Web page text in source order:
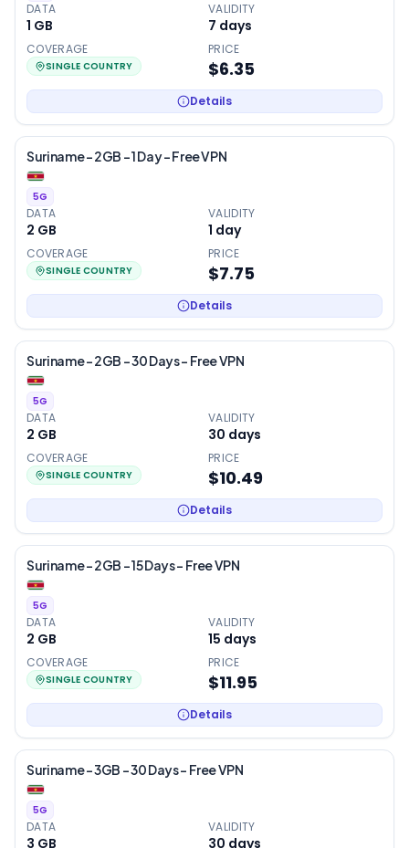
DATA
1 GB
VALIDITY
7 days
COVERAGE
SINGLE COUNTRY
PRICE
$6.35
Details
Suriname – 2GB – 1 Day – Free VPN
5G
DATA
2 GB
VALIDITY
1 day
COVERAGE
SINGLE COUNTRY
PRICE
$7.75
Details
Suriname – 2GB – 30 Days – Free VPN
5G
DATA
2 GB
VALIDITY
30 days
COVERAGE
SINGLE COUNTRY
PRICE
$10.49
Details
Suriname – 2GB – 15 Days – Free VPN
5G
DATA
2 GB
VALIDITY
15 days
COVERAGE
SINGLE COUNTRY
PRICE
$11.95
Details
Suriname – 3GB – 30 Days – Free VPN
5G
DATA
3 GB
VALIDITY
30 days